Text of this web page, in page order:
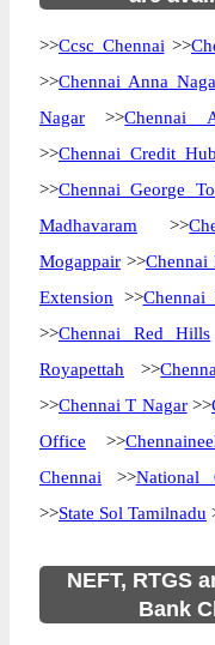
>>Ccsc Chennai >>
>>Chennai Anna
Nagar >>Chennai
>>Chennai Credit Hub
>>Chennai George
Madhavaram >>
Mogappair >>Chennai
Extension >>Chennai
>>Chennai Red Hills
Royapettah >>
>>Chennai T Nagar>>
Office >>
Chennai >>National
>>State Sol Tamilnadu
NEFT, RTGS
Bank